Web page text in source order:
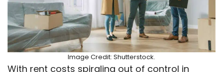
Image Credit: Shutterstock.
With rent costs spiraling out of control in